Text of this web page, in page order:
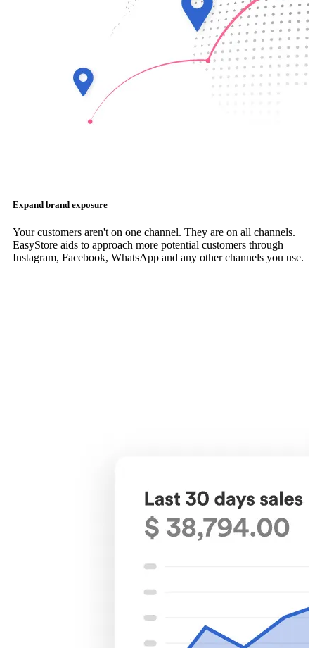
Expand brand exposure
Your customers aren't on one channel. They are on all channels.
EasyStore aids to approach more potential customers through
Instagram, Facebook, WhatsApp and any other channels you use.